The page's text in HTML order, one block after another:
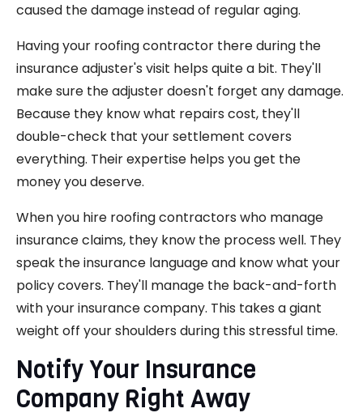
caused the damage instead of regular aging.
Having your roofing contractor there during the
insurance adjuster's visit helps quite a bit. They'll
make sure the adjuster doesn't forget any damage.
Because they know what repairs cost, they'll
double-check that your settlement covers
everything. Their expertise helps you get the
money you deserve.
When you hire roofing contractors who manage
insurance claims, they know the process well. They
speak the insurance language and know what your
policy covers. They'll manage the back-and-forth
with your insurance company. This takes a giant
weight off your shoulders during this stressful time.
Notify Your Insurance
Company Right Away